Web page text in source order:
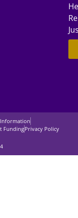
FundingPrivacy Policy